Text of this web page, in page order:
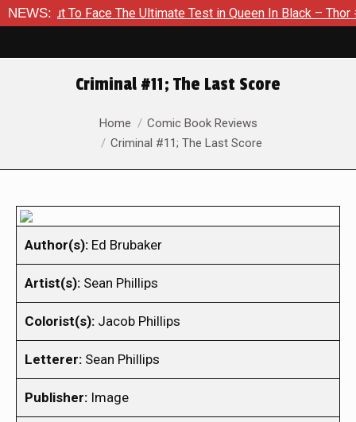
NEWS:
To Face The Ultimate Test in Queen In Black – Thor #1
Criminal #11; The Last Score
Home
Comic Book Reviews
Criminal #11; The Last Score
Author(s): Ed Brubaker
Artist(s): Sean Phillips
Colorist(s): Jacob Phillips
Letterer: Sean Phillips
Publisher: Image